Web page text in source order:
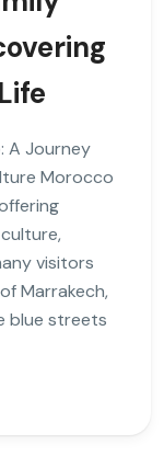
A Journey
Morocco
visitors
Marrakech,
blue streets